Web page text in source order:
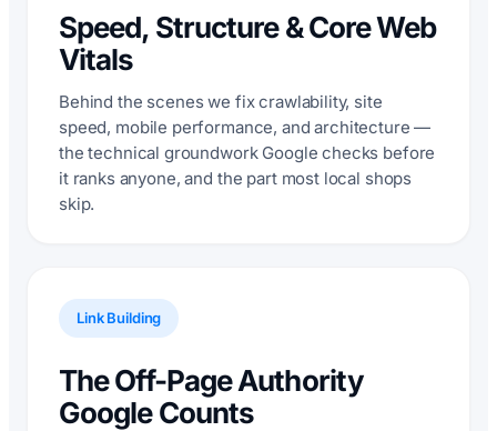
Speed, Structure & Core Web
Vitals
Behind the scenes we fix crawlability, site
speed, mobile performance, and architecture —
the technical groundwork Google checks before
it ranks anyone, and the part most local shops
skip.
Link Building
The Off-Page Authority
Google Counts